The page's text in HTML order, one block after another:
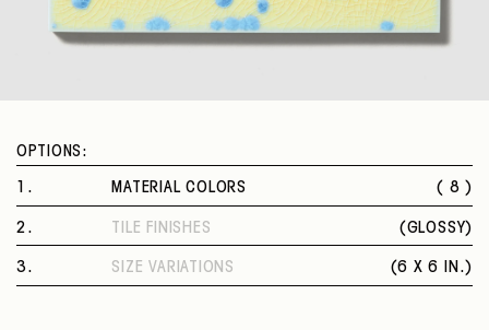
OPTIONS:
. MATERIAL COLORS
( 8 )
MAUVE
CADMIUM SAPPHIRE
2 . TILE FINISHES (GLOSSY)
GLOSSY
3. SIZE VARIATIONS (6 X 6 IN. )